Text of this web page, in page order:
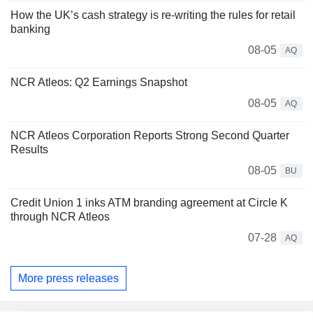
How the UK’s cash strategy is re-writing the rules for retail
banking
08-05
AQ
NCR Atleos: Q2 Earnings Snapshot
08-05
AQ
NCR Atleos Corporation Reports Strong Second Quarter
Results
08-05
BU
Credit Union 1 inks ATM branding agreement at Circle K
through NCR Atleos
07-28
AQ
More press releases